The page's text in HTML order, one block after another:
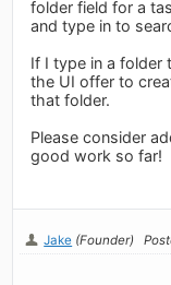
folder field for a
and type in to
If I type in a folder
the UI offer to
that folder.
Please consider
good work so far!
Jake (Founder)